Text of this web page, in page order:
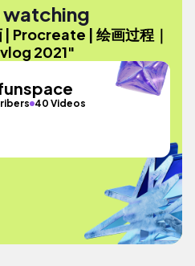
watching
Procreate | 绘画过程｜
2021"
40 Videos